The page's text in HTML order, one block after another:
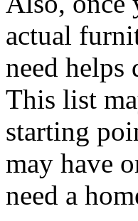
actual
need helps
This list
starting
may have
need a